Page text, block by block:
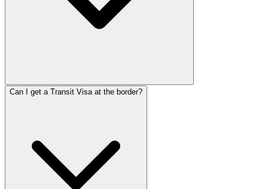
Can I get a Transit Visa at the border?